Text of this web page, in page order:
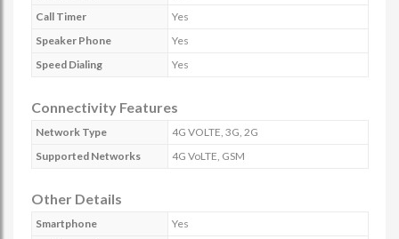
Call Timer
Yes
Speaker Phone
Yes
Speed Dialing
Yes
Connectivity Features
Network Type
4G VOLTE, 3G, 2G
Supported Networks
4G VoLTE, GSM
Other Details
Smartphone
Yes